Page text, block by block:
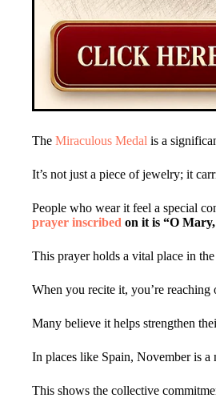
The Miraculous Medal is a
It’s not just a piece of jewelry; it
People who wear it feel a special
prayer inscribed on it is “O
This prayer holds a vital place in
When you recite it, you’re reaching
Many believe it helps strengthen
In places like Spain, November is a
This shows the collective